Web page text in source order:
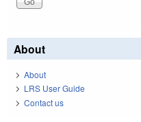
About
About
LRS User Guide
Contact us